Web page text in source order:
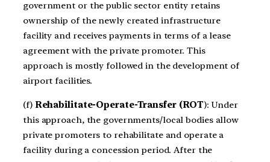
government or the public sector entity retains
ownership of the newly created infrastructure
facility and receives payments in terms of a lease
agreement with the private promoter. This
approach is mostly followed in the development of
airport facilities.
(f) Rehabilitate-Operate-Transfer (ROT): Under
this approach, the governments/local bodies allow
private promoters to rehabilitate and operate a
facility during a concession period. After the